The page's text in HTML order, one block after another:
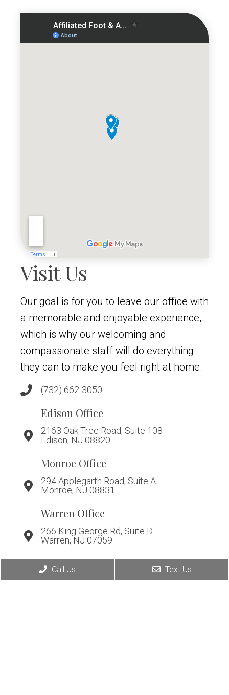
Visit Us
Our goal is for you to leave our office with
a memorable and enjoyable experience,
which is why our welcoming and
compassionate staff will do everything
they can to make you feel right at home.
(732) 662-3050
Edison Office
2163 Oak Tree Road, Suite 108
Edison, NJ 08820
Monroe Office
294 Applegarth Road, Suite A
Monroe, NJ 08831
Warren Office
266 King George Rd, Suite D
Warren, NJ 07059
Call Us Text Us